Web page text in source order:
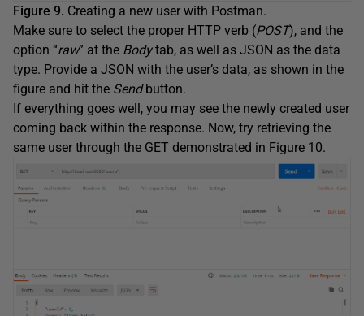
Figure 9. Creating a new user with Postman.
Make sure to select the proper HTTP verb (POST), and the
option “raw” at the Bodytab, as well as JSON as the data
type. Provide a JSON with the user’s data, as shown in the
figure and hit the Sendbutton.
If everything goes well, you may see the newly created user
coming back within the response. Now, try retrieving the
same user through the GET demonstrated in Figure 10.